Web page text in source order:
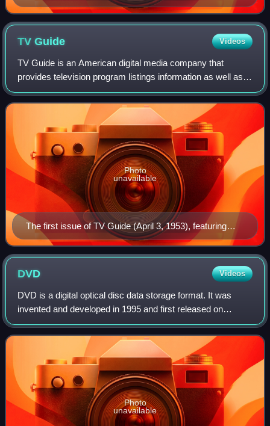
TVGuide Videos
TV Guide is an American digital media company that
provides television program listings information as well as
entertainment and television-related news.
The first issue of TV Guide (April 3, 1953), featuring
Desi Arnaz Jr., the younger of Lucille Ball (seen at
upper right inset) and Desi Arnaz's two children. Ball's
pregnancy with Arnaz Jr. was incorporated into her I
Love Lucy character's storyline, with his January 1953
birth coinciding with that of the fictional "Little Ricky"
Ricardo.
Photo
unavailable
DVD Videos
DVD is a digital optical disc data storage format. It was
invented and developed in 1995 and first released on
November 1, 1996, in Japan. The medium can store any
kind of digital data and has been wi
Photo
unavailable